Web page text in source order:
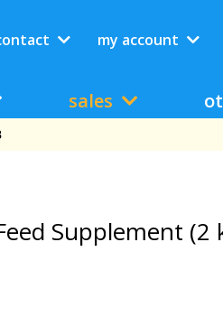
my account
sales
Supplement (2